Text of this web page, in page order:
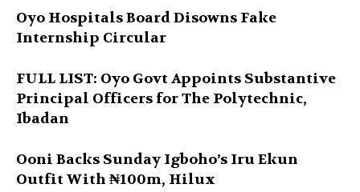
Oyo Hospitals Board Disowns Fake
Internship Circular
FULL LIST: Oyo Govt Appoints Substantive
Principal Officers for The Polytechnic,
Ibadan
Ooni Backs Sunday Igboho’s Iru Ekun
Outfit With ₦100m, Hilux